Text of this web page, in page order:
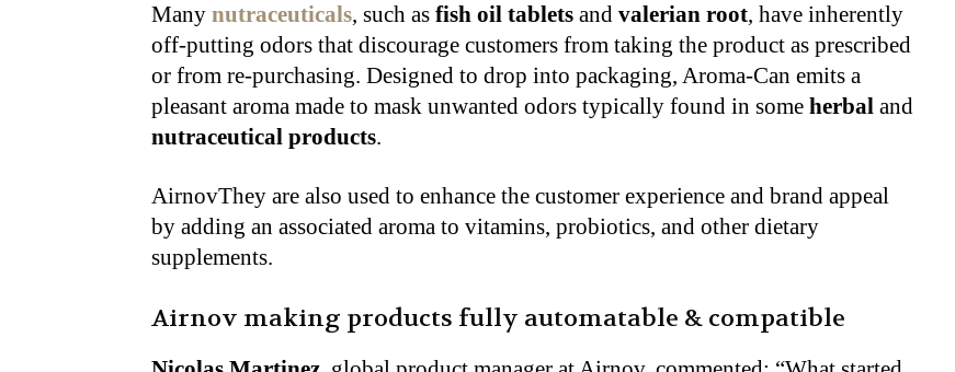
Many nutraceuticals, such as fish oil tablets and valerian root, have inherently
off-putting odors that discourage customers from taking the product as prescribed
or from re-purchasing. Designed to drop into packaging, Aroma-Can emits a
pleasant aroma made to mask unwanted odors typically found in some herbal and
nutraceutical products.
AirnovThey are also used to enhance the customer experience and brand appeal
by adding an associated aroma to vitamins, probiotics, and other dietary
supplements.
Airnov making products fully automatable & compatible